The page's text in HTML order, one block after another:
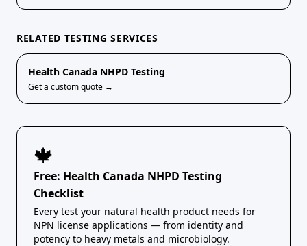
RELATED TESTING SERVICES
Health Canada NHPD Testing
Get a custom quote →
🍁
Free: Health Canada NHPD Testing
Checklist
Every test your natural health product needs for
NPN license applications — from identity and
potency to heavy metals and microbiology.